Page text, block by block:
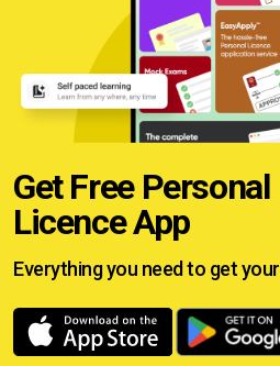
Get Free Personal
Licence App
Everything you need to get your